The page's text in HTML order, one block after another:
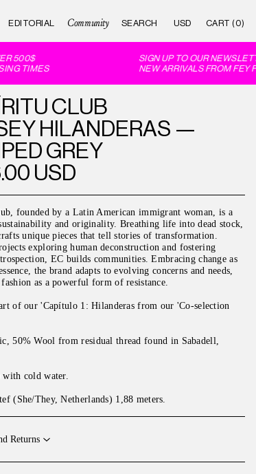
EDITORIAL Community CART (0)
500$
TIMES
SIGN UP TO OUR
NEW ARRIVALS FROM FEY
CLUB
HILANDERAS —
GREY
USD
founded by a Latin American immigrant woman, is a
and originality. Breathing life into dead stock,
unique pieces that tell stories of transformation.
exploring human deconstruction and fostering
EC builds communities. Embracing change as
the brand adapts to evolving concerns and needs,
as a powerful form of resistance.
of our 'Capítulo 1: Hilanderas from our 'Co-selection
50% Wool from residual thread found in Sabadell,
with cold water.
(She/They, Netherlands) 1,88 meters.
Returns